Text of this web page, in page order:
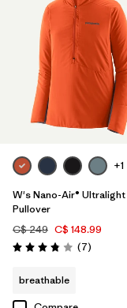
+1
W's Nano-Air® Ultralight
Pullover
C$ 249 C$ 148.99
Rating: 3.9 / 5 (7Reviews
)
breathable